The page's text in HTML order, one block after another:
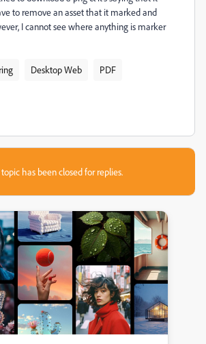
to remove an asset that it marked and
I cannot see where anything is marker
Desktop Web
PDF
has been closed for replies.